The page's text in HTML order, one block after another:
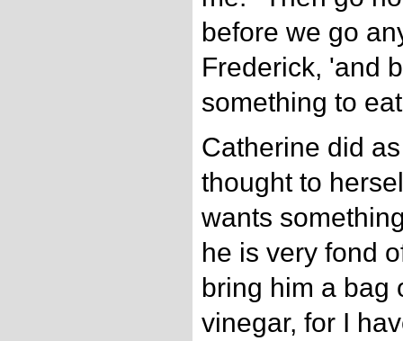
before we go
Frederick, 'and
something to
Catherine did
thought to
wants
he is very fond
bring him a bag
vinegar, for I